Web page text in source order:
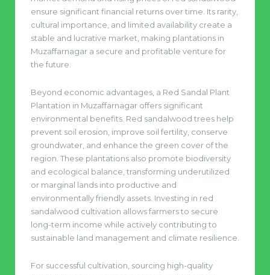
ensure significant financial returns over time. Its rarity,
cultural importance, and limited availability create a
stable and lucrative market, making plantations in
Muzaffarnagar a secure and profitable venture for
the future.
Beyond economic advantages, a Red Sandal Plant
Plantation in Muzaffarnagar offers significant
environmental benefits. Red sandalwood trees help
prevent soil erosion, improve soil fertility, conserve
groundwater, and enhance the green cover of the
region. These plantations also promote biodiversity
and ecological balance, transforming underutilized
or marginal lands into productive and
environmentally friendly assets. Investing in red
sandalwood cultivation allows farmers to secure
long-term income while actively contributing to
sustainable land management and climate resilience.
For successful cultivation, sourcing high-quality